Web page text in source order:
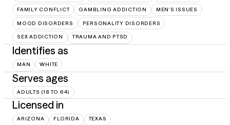
FAMILY CONFLICT GAMBLING ADDICTION MEN'S ISSUES
MOOD DISORDERS PERSONALITY DISORDERS
SEX ADDICTION TRAUMA AND PTSD
Identifies as
MAN WHITE
Serves ages
ADULTS (18 TO 64)
Licensed in
ARIZONA FLORIDA TEXAS